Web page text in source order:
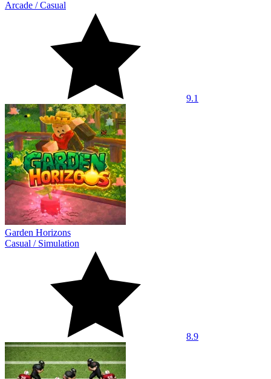
Arcade /Casual
9.1
Garden Horizons
Casual / Simulation
8.9